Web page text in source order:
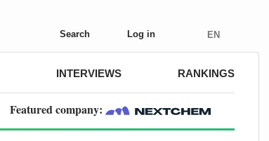
Search Log in EN
INTERVIEWS RANKINGS
Featured company: